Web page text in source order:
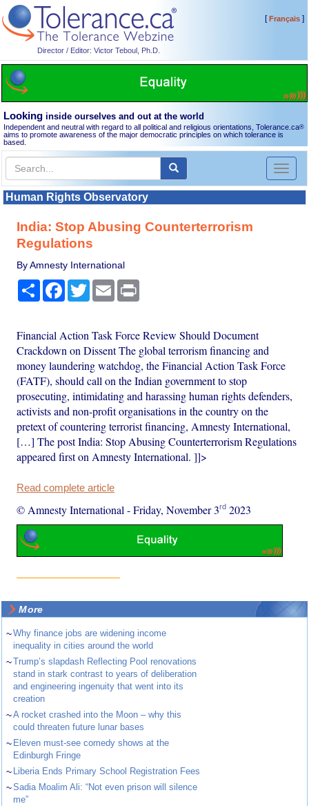
Director / Editor: Victor Teboul, Ph.D.
[Français]
Looking inside ourselves and out at the world
Independent and neutral with regard to all political and religious orientations, Tolerance.ca®
aims to promote awareness of the major democratic principles on which tolerance is
based.
Toggle
Human Rights Observatory
India: Stop Abusing Counterterrorism
Regulations
By Amnesty International
Share Facebook
TwitterEmail
Financial Action Task Force Review Should Document
Crackdown on Dissent The global terrorism financing and
money laundering watchdog, the Financial Action Task Force
(FATF), should call on the Indian government to stop
prosecuting, intimidating and harassing human rights defenders,
activists and non-profit organisations in the country on the
pretext of countering terrorist financing, Amnesty International,
[…] The post India: Stop Abusing Counterterrorism Regulations
appeared first on Amnesty International. ]]>
Read complete article
© Amnesty International -Friday, November 3rd 2023
More
~Why finance jobs are widening income
inequality in cities around the world
~Trump’s slapdash Reflecting Pool renovations
stand in stark contrast to years of deliberation
and engineering ingenuity that went into its
creation
~A rocket crashed into the Moon – why this
could threaten future lunar bases
~ Eleven must-see comedy shows at the
Edinburgh Fringe
~ Liberia Ends Primary School Registration Fees
~Sadia Moalim Ali: “Not even prison will silence
me”